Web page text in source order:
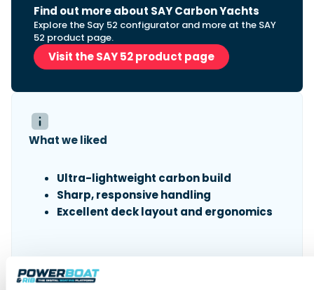
Find out more about SAY Carbon Yachts
Explore the Say 52 configurator and more at the SAY
52 product page.
Visit the SAY 52 product page
What we liked
Ultra-lightweight carbon build
Sharp, responsive handling
Excellent deck layout and ergonomics
What we didn’t like